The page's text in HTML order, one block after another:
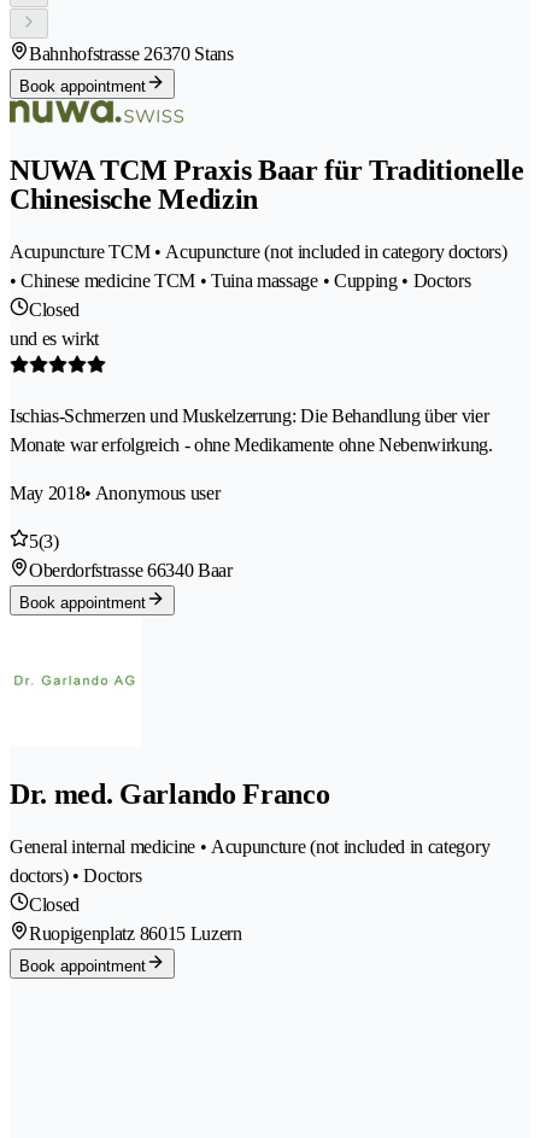
Bahnhofstrasse 26370 Stans
Book appointment
NUWA TCM Praxis Baar für Traditionelle
Chinesische Medizin
Acupuncture TCM • Acupuncture (not included in category doctors)
• Chinese medicine TCM • Tuina massage • Cupping • Doctors
Closed
und es wirkt
Ischias-Schmerzen und Muskelzerrung: Die Behandlung über vier
Monate war erfolgreich - ohne Medikamente ohne Nebenwirkung.
May 2018• Anonymous user
5(3)
Oberdorfstrasse 66340 Baar
Book appointment
Dr. med. Garlando Franco
General internal medicine • Acupuncture (not included in category
doctors) • Doctors
Closed
Ruopigenplatz 86015 Luzern
Book appointment